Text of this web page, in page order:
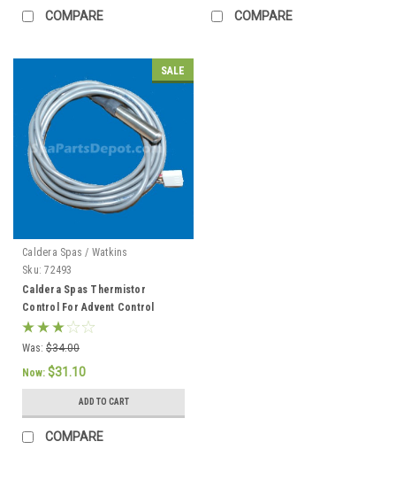
COMPARE COMPARE
SALE
Caldera Spas / Watkins
Sku: 72493
Caldera Spas Thermistor
Control For Advent Control
System, Caldera 2002 To Current
- 72493
Was: $34.00
Now: $31.10
ADD TO CART
COMPARE